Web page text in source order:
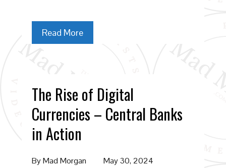
Read More
The Rise of Digital
Currencies – Central Banks
in Action
ByMad Morgan May 30, 2024